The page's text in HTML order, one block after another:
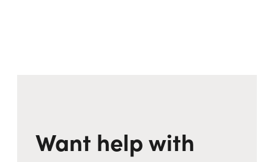
Want help with